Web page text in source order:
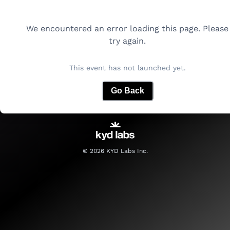
We encountered an error loading this page. Please
try again.
This event has not launched yet.
Go Back
© 2026KYD Labs Inc.